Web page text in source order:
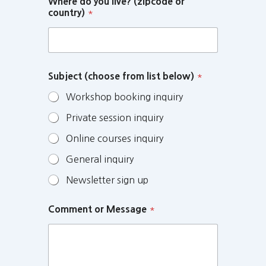
country) *
Subject (choose from list below) *
Workshop booking inquiry
Private session inquiry
Online courses inquiry
General inquiry
Newsletter sign up
Comment or Message *